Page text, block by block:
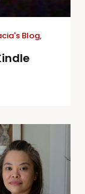
Blog,